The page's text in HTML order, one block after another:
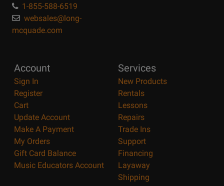
1-855-588-6519
websales@long-
mcquade.com
Account
Sign In
Register
Cart
Update Account
Make A Payment
My Orders
Gift Card Balance
Music Educators Account
Services
New Products
Rentals
Lessons
Repairs
Trade Ins
Support
Financing
Layaway
Shipping